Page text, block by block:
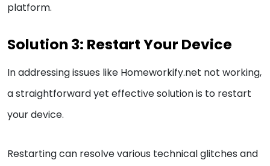
platform.
Solution 3: Restart Your Device
In addressing issues like Homeworkify.net not working,
a straightforward yet effective solution is to restart
your device.
Restarting can resolve various technical glitches and